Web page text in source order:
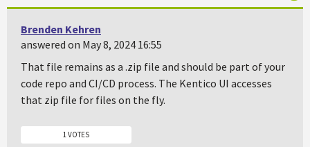
Brenden Kehren
answered on May 8, 2024 16:55
That file remains as a .zip file and should be part of your
code repo and CI/CD process. The Kentico UI accesses
that zip file for files on the fly.
1 VOTES